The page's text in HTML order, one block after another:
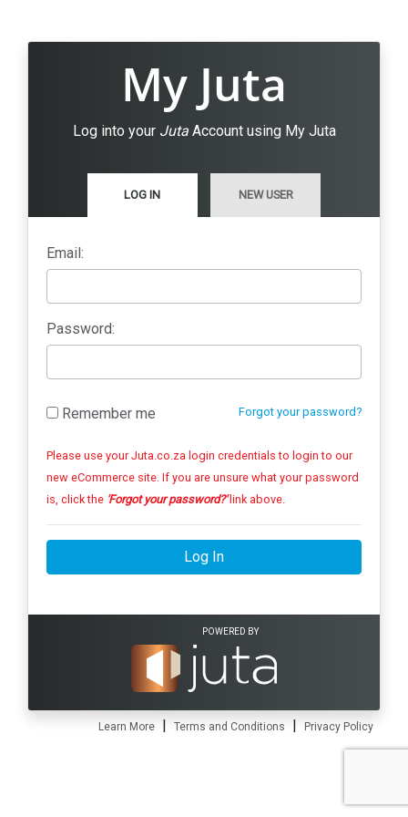
My Juta
Log into your JutaAccount using My Juta
LOG IN NEW USER
Email:
Password:
Forgot your password?
Remember me
Please use your Juta.co.za login credentials to login to our
new eCommerce site. If you are unsure what your password
is, click the 'Forgot your password?'link above.
Log In
POWERED BY
Learn More | Terms and Conditions | Privacy Policy